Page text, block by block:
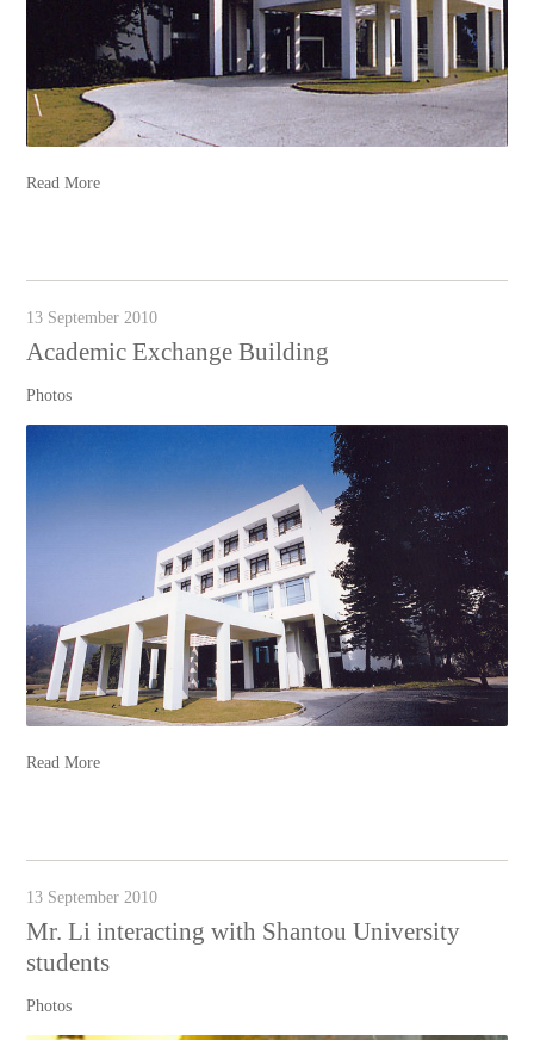
Read More
13 September 2010
Academic Exchange Building
Photos
Read More
13 September 2010
Mr. Li interacting with Shantou University
students
Photos